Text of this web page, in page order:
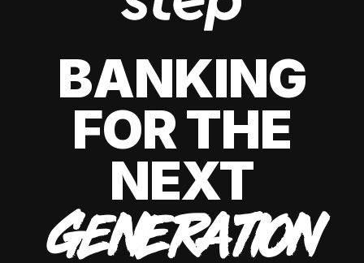
BANKING
FOR THE
NEXT
GENERATION